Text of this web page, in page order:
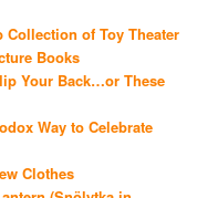
Collection of Toy Theater
Books
Your Back…or These
Way to Celebrate
Clothes